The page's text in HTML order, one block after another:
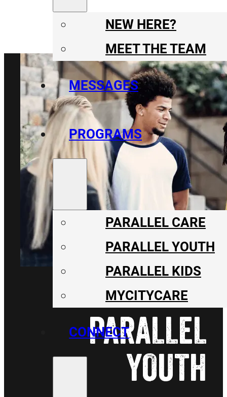
NEW HERE?
MEET THE TEAM
MESSAGES
PROGRAMS
PARALLEL CARE
PARALLEL YOUTH
PARALLEL KIDS
MYCITYCARE
CONNECT
PARALLEL
YOUTH